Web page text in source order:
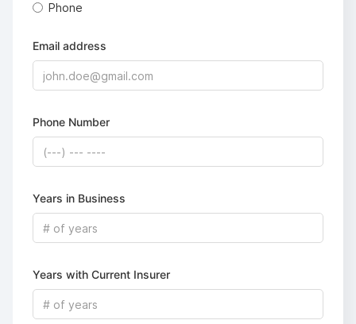
Phone
Email address
Phone Number
Years in Business
Years with Current Insurer